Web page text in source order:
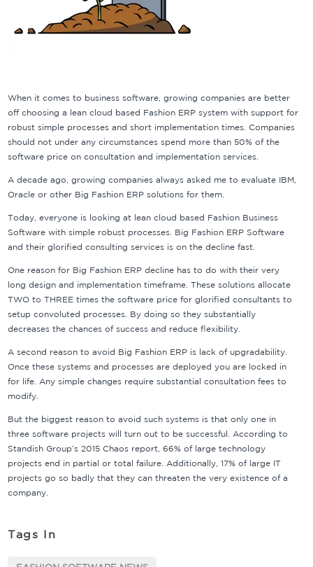
When it comes to business software, growing companies are better
off choosing a lean cloud based Fashion ERP system with support for
robust simple processes and short implementation times. Companies
should not under any circumstances spend more than 50% of the
software price on consultation and implementation services.
A decade ago, growing companies always asked me to evaluate IBM,
Oracle or other Big Fashion ERP solutions for them.
Today, everyone is looking at lean cloud based Fashion Business
Software with simple robust processes. Big Fashion ERP Software
and their glorified consulting services is on the decline fast.
One reason for Big Fashion ERP decline has to do with their very
long design and implementation timeframe. These solutions allocate
TWO to THREE times the software price for glorified consultants to
setup convoluted processes. By doing so they substantially
decreases the chances of success and reduce flexibility.
A second reason to avoid Big Fashion ERP is lack of upgradability.
Once these systems and processes are deployed you are locked in
for life. Any simple changes require substantial consultation fees to
modify.
But the biggest reason to avoid such systems is that only one in
three software projects will turn out to be successful. According to
Standish Group’s 2015 Chaos report, 66% of large technology
projects end in partial or total failure. Additionally, 17% of large IT
projects go so badly that they can threaten the very existence of a
company.
Tags In